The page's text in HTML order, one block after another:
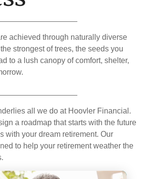
achieved through naturally diverse
strongest of trees, the seeds you
to a lush canopy of comfort, shelter,
all we do at Hoovler Financial.
a roadmap that starts with the future
with your dream retirement. Our
to help your retirement weather the